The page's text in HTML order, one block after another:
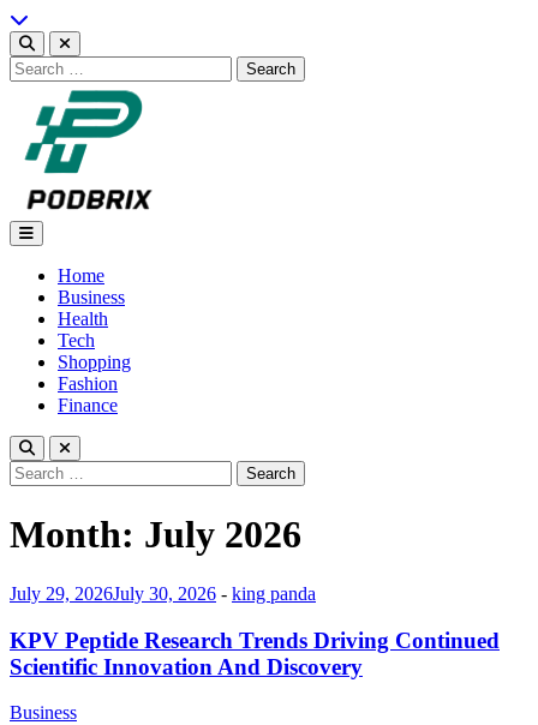
Skip
to
content
Search
for:
Podbrix |New Thinking…
Home
Business
Health
Tech
Shopping
Fashion
Finance
Search
for:
Month: July 2026
July 29, 2026July 30, 2026 - king panda
KPV Peptide Research Trends Driving Continued
Scientific Innovation And Discovery
Business